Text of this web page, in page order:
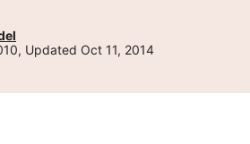
Updated Oct 11, 2014